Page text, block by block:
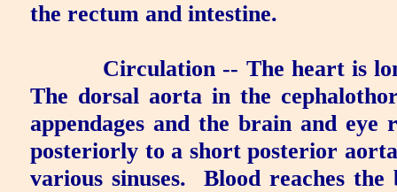
the rectum and intestine.
Circulation -- The heart is
The dorsal aorta in the
appendages and the brain and eye
posteriorly to a shortposterior aorta
various sinuses.
Blood reaches